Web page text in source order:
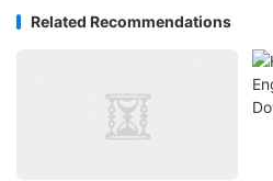
Related Recommendations